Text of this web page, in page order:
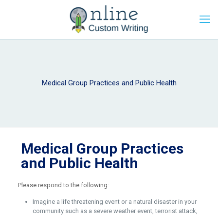
Medical Group Practices and Public Health
Medical Group Practices
and Public Health
Please respond to the following:
Imagine a life threatening event or a natural disaster in your
community such as a severe weather event, terrorist attack,